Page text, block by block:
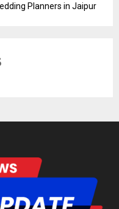
Planners in Jaipur